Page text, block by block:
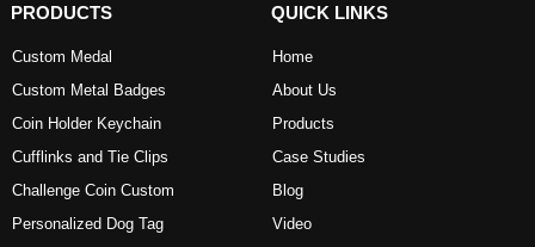
PRODUCTS
Custom Medal
Custom Metal Badges
Coin Holder Keychain
Cufflinks and Tie Clips
Challenge Coin Custom
Personalized Dog Tag
QUICK LINKS
Home
About Us
Products
Case Studies
Blog
Video